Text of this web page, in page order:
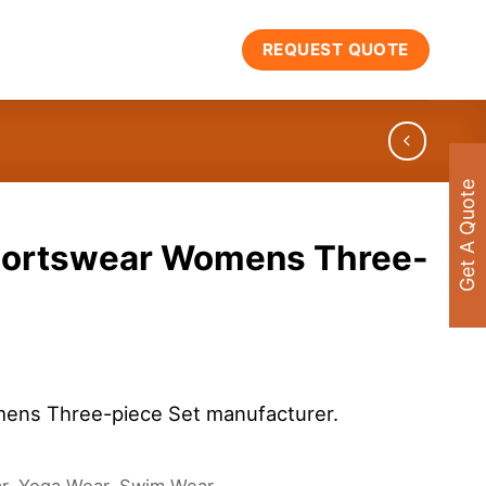
REQUEST QUOTE
Womens Three-
Three-piece Set manufacturer.
Get A Quote